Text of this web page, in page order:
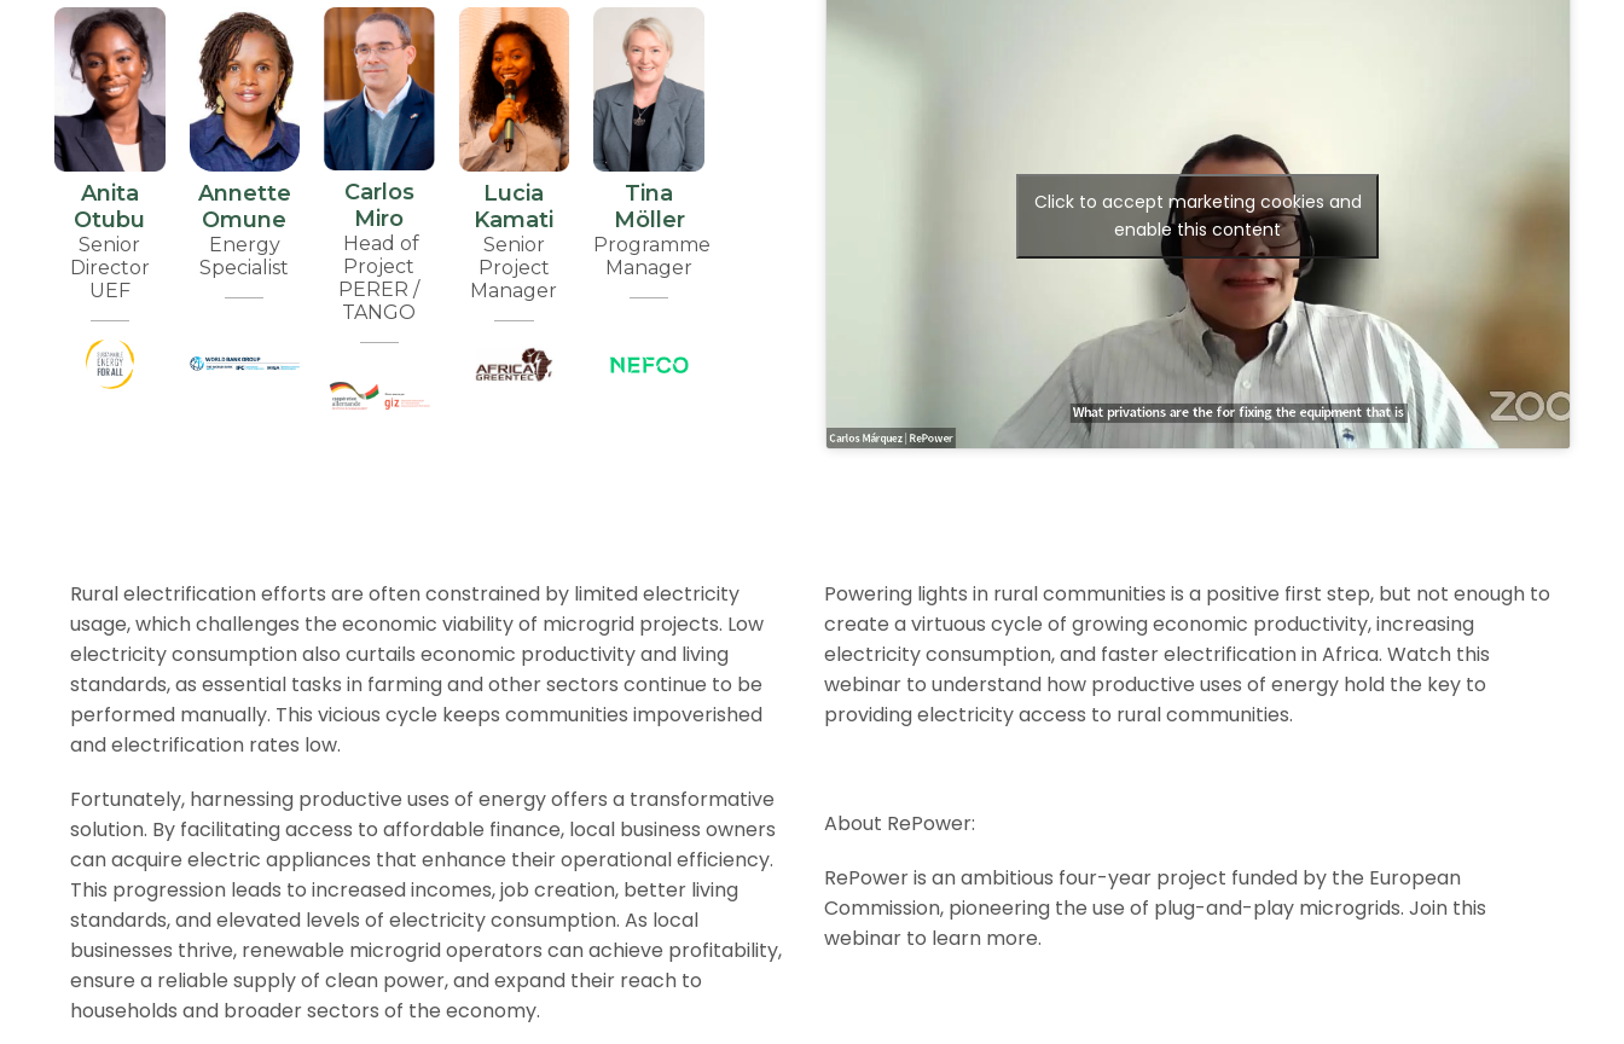
Anita
Otubu
Senior
Director
UEF
Annette
Omune
Energy
Specialist
Carlos
Miro
Head of
Project
PERER /
TANGO
Lucia
Kamati
Senior
Project
Manager
Tina
Möller
Programme
Manager
Click to accept marketing cookies and
enable this content
Rural electrification efforts are often constrained by limited electricity
usage, which challenges the economic viability of microgrid projects. Low
electricity consumption also curtails economic productivity and living
standards, as essential tasks in farming and other sectors continue to be
performed manually. This vicious cycle keeps communities impoverished
and electrification rates low.
Fortunately, harnessing productive uses of energy offers a transformative
solution. By facilitating access to affordable finance, local business owners
can acquire electric appliances that enhance their operational efficiency.
This progression leads to increased incomes, job creation, better living
standards, and elevated levels of electricity consumption. As local
businesses thrive, renewable microgrid operators can achieve profitability,
ensure a reliable supply of clean power, and expand their reach to
households and broader sectors of the economy.
Powering lights in rural communities is a positive first step, but not enough to
create a virtuous cycle of growing economic productivity, increasing
electricity consumption, and faster electrification in Africa. Watch this
webinar to understand how productive uses of energy hold the key to
providing electricity access to rural communities.
About RePower:
RePower is an ambitious four-year project funded by the European
Commission, pioneering the use of plug-and-play microgrids. Join this
webinar to learn more.